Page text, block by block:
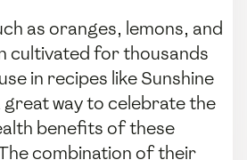
as oranges, lemons, and
cultivated for thousands
in recipes like Sunshine
great way to celebrate the
benefits of these
combination of their